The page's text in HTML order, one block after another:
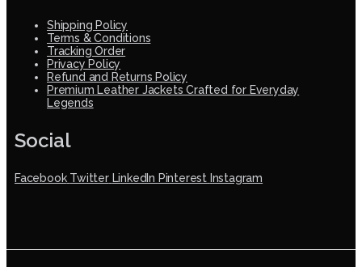
Shipping Policy
Terms & Conditions
Tracking Order
Privacy Policy
Refund and Returns Policy
Premium Leather Jackets Crafted for Everyday
Legends
Social
Facebook Twitter LinkedIn Pinterest Instagram